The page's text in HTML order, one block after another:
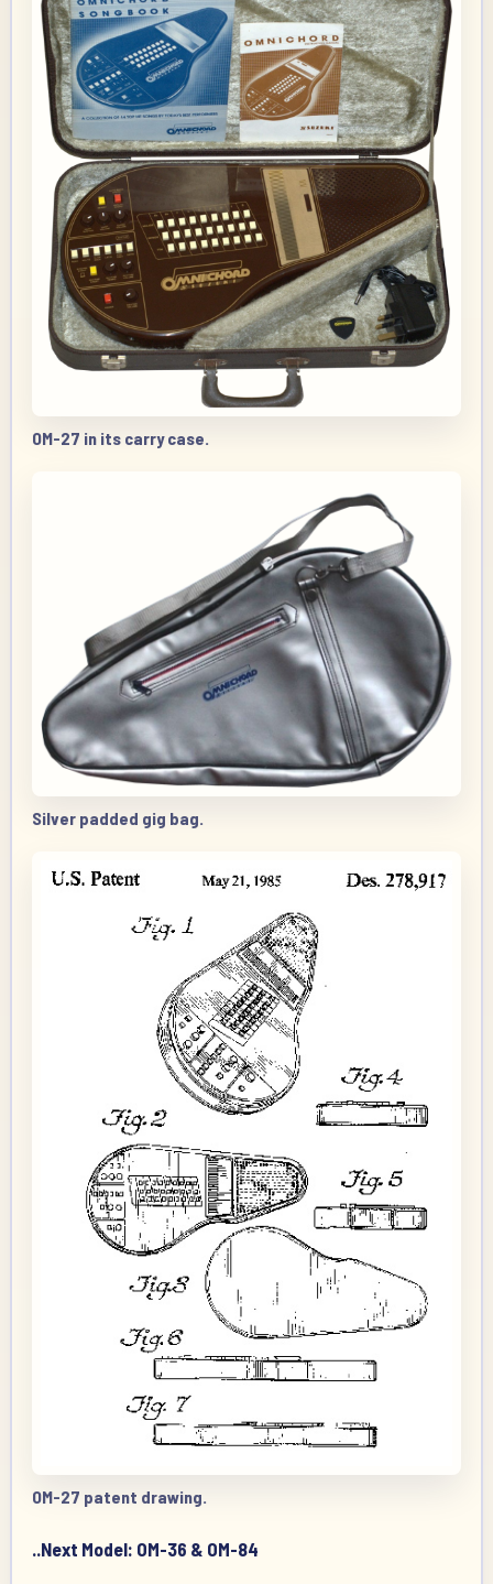
OM-27 in its carry case.
Silver padded gig bag.
OM-27 patent drawing.
..Next Model: OM-36 & OM-84